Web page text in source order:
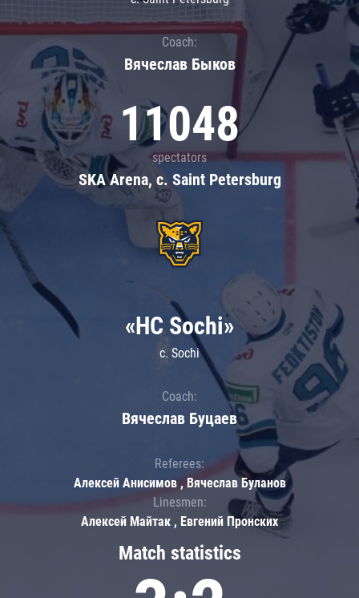
Coach:
Вячеслав Быков
11048
spectators
SKA Arena, c. Saint Petersburg
Match statistics
«HC Sochi»
c. Sochi
Coach:
Вячеслав Буцаев
Referees:
Алексей Анисимов , Вячеслав Буланов
Linesmen:
Алексей Майтак , Евгений Пронских